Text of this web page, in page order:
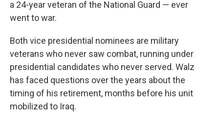
a 24-year veteran of the National Guard — ever
went to war.
Both vice presidential nominees are military
veterans who never saw combat, running under
presidential candidates who never served. Walz
has faced questions over the years about the
timing of his retirement, months before his unit
mobilized to Iraq.